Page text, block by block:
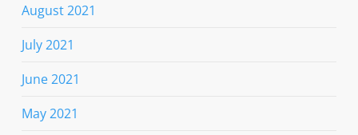
August 2021
July 2021
June 2021
May 2021